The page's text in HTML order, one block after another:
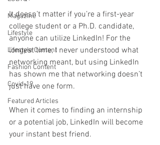
Magazine
Lifestyle
Lifestyle Content
Fashion Content
Covid-19
Featured Articles
It doesn’t matter if you’re a first-year
college student or a Ph.D. candidate,
anyone can utilize LinkedIn! For the
longest time, I never understood what
networking meant, but using LinkedIn
has shown me that networking doesn’t
just have one form.
When it comes to finding an internship
or a potential job, LinkedIn will become
your instant best friend.